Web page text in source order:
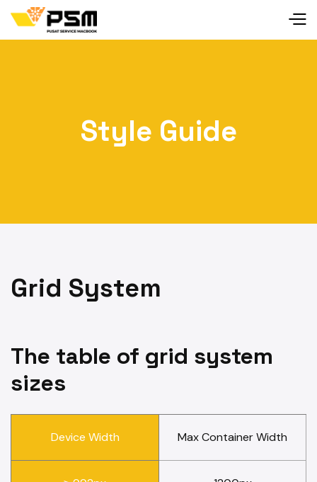
Style Guide
Grid System
The table of grid system
sizes
Device Width Max Container Width